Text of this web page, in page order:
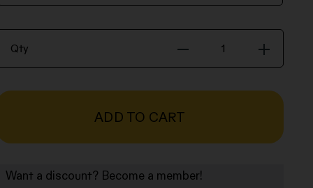
Qty
Print
-
ADD TO CART
Want a discount? Become a member!